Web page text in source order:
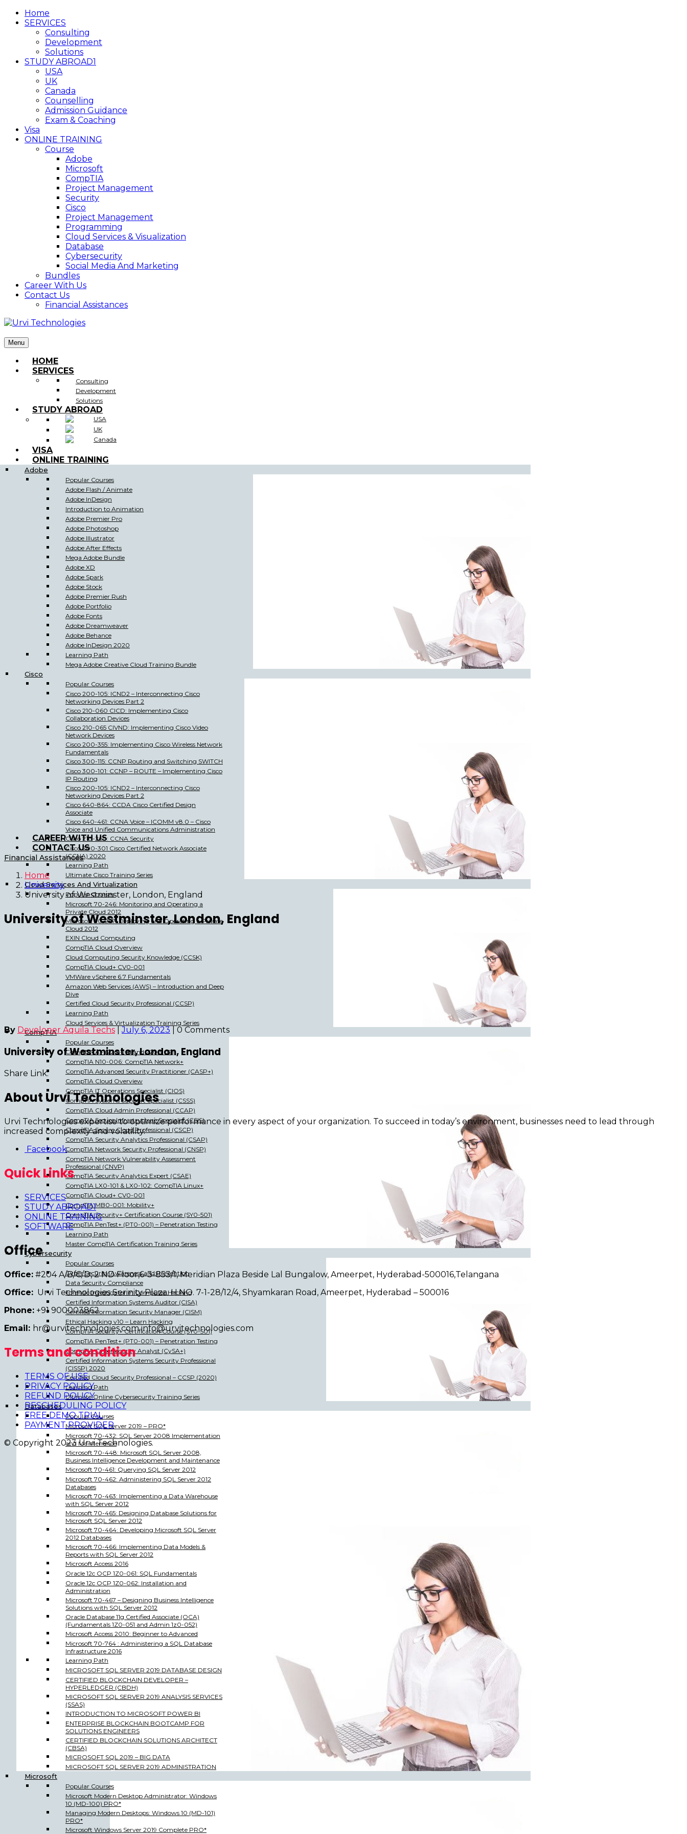
Home
SERVICES
Consulting
Development
Solutions
STUDY ABROAD1
USA
UK
Canada
Counselling
Admission Guidance
Exam & Coaching
Visa
ONLINE TRAINING
Course
Adobe
Microsoft
CompTIA
Project Management
Security
Cisco
Project Management
Programming
Cloud Services & Visualization
Database
Cybersecurity
Social Media And Marketing
Bundles
Career With Us
Contact Us
Financial Assistances
Menu
HOME
SERVICES
Consulting
Development
Solutions
STUDY ABROAD
USA
UK
Canada
VISA
ONLINE TRAINING
Adobe
Popular Courses
Adobe Flash / Animate
Adobe InDesign
Introduction to Animation
Adobe Premier Pro
Adobe Photoshop
Adobe Illustrator
Adobe After Effects
Mega Adobe Bundle
Adobe XD
Adobe Spark
Adobe Stock
Adobe Premier Rush
Adobe Portfolio
Adobe Fonts
Adobe Dreamweaver
Adobe Behance
Adobe InDesign 2020
Learning Path
Mega Adobe Creative Cloud Training Bundle
Cisco
Popular Courses
Cisco 200-105: ICND2 – Interconnecting Cisco
Networking Devices Part 2
Cisco 210-060 CICD: Implementing Cisco
Collaboration Devices
Cisco 210-065 CIVND: Implementing Cisco Video
Network Devices
Cisco 200-355: Implementing Cisco Wireless Network
Fundamentals
Cisco 300-115: CCNP Routing and Switching SWITCH
Cisco 300-101: CCNP – ROUTE – Implementing Cisco
IP Routing
Cisco 200-105: ICND2 – Interconnecting Cisco
Networking Devices Part 2
Cisco 640-864: CCDA Cisco Certified Design
Associate
Cisco 640-461: CCNA Voice – ICOMM v8.0 – Cisco
Voice and Unified Communications Administration
Cisco 210-260: CCNA Security
Cisco 200-301 Cisco Certified Network Associate
(CCNA) 2020
Learning Path
Ultimate Cisco Training Series
Cloud Services And Virtualization
Popular Courses
Microsoft 70-246: Monitoring and Operating a
Private Cloud 2012
Microsoft 70-247: Deploying and Operating a Private
Cloud 2012
EXIN Cloud Computing
CompTIA Cloud Overview
Cloud Computing Security Knowledge (CCSK)
CompTIA Cloud+ CV0-001
VMWare vSphere 6.7 Fundamentals
Amazon Web Services (AWS) – Introduction and Deep
Dive
Certified Cloud Security Professional (CCSP)
Learning Path
Cloud Services & Virtualization Training Series
CompTIA
Popular Courses
CompTIA A+ (220-901 and 220-902)
CompTIA N10-006: CompTIA Network+
CompTIA Advanced Security Practitioner (CASP+)
CompTIA Cloud Overview
CompTIA IT Operations Specialist (CIOS)
CompTIA Systems Support Specialist (CSSS)
CompTIA Cloud Admin Professional (CCAP)
CompTIA Secure Infrastructure Specialist (CSIS)
CompTIA Secure Cloud Professional (CSCP)
CompTIA Security Analytics Professional (CSAP)
CompTIA Network Security Professional (CNSP)
CompTIA Network Vulnerability Assessment
Professional (CNVP)
CompTIA Security Analytics Expert (CSAE)
CompTIA LX0-101 & LX0-102: CompTIA Linux+
CompTIA Cloud+ CV0-001
CompTIA MB0-001: Mobility+
CompTIA Security+ Certification Course (SY0-501)
CompTIA PenTest+ (PT0-001) – Penetration Testing
Learning Path
Master CompTIA Certification Training Series
Cybersecurity
Popular Courses
Cyber Security Awareness and Prevention
Data Security Compliance
Forensic Investigator in Computer Hacking
Certified Information Systems Auditor (CISA)
Certified Information Security Manager (CISM)
Ethical Hacking v10 – Learn Hacking
CompTIA Security+ Certification Course (SY0-501)
CompTIA PenTest+ (PT0-001) – Penetration Testing
CompTIA Cybersecurity Analyst (CySA+)
Certified Information Systems Security Professional
(CISSP) 2020
Certified Cloud Security Professional – CCSP (2020)
Learning Path
Ultimate Online Cybersecurity Training Series
Databases
Popular Courses
Microsoft SQL Server 2019 – PRO*
Microsoft 70-432: SQL Server 2008 Implementation
and Maintenance
Microsoft 70-448: Microsoft SQL Server 2008,
Business Intelligence Development and Maintenance
Microsoft 70-461: Querying SQL Server 2012
Microsoft 70-462: Administering SQL Server 2012
Databases
Microsoft 70-463: Implementing a Data Warehouse
with SQL Server 2012
Microsoft 70-465: Designing Database Solutions for
Microsoft SQL Server 2012
Microsoft 70-464: Developing Microsoft SQL Server
2012 Databases
Microsoft 70-466: Implementing Data Models &
Reports with SQL Server 2012
Microsoft Access 2016
Oracle 12c OCP 1Z0-061: SQL Fundamentals
Oracle 12c OCP 1Z0-062: Installation and
Administration
Microsoft 70-467 – Designing Business Intelligence
Solutions with SQL Server 2012
Oracle Database 11g Certified Associate (OCA)
(Fundamentals 1Z0-051 and Admin 1z0-052)
Microsoft Access 2010: Beginner to Advanced
Microsoft 70-764 : Administering a SQL Database
Infrastructure 2016
Learning Path
MICROSOFT SQL SERVER 2019 DATABASE DESIGN
CERTIFIED BLOCKCHAIN DEVELOPER –
HYPERLEDGER (CBDH)
MICROSOFT SQL SERVER 2019 ANALYSIS SERVICES
(SSAS)
INTRODUCTION TO MICROSOFT POWER BI
ENTERPRISE BLOCKCHAIN BOOTCAMP FOR
SOLUTIONS ENGINEERS
CERTIFIED BLOCKCHAIN SOLUTIONS ARCHITECT
(CBSA)
MICROSOFT SQL 2019 – BIG DATA
MICROSOFT SQL SERVER 2019 ADMINISTRATION
Microsoft
Popular Courses
Microsoft Modern Desktop Administrator: Windows
10 (MD-100) PRO*
Managing Modern Desktops: Windows 10 (MD-101)
PRO*
Microsoft Windows Server 2019 Complete PRO*
CAREER WITH US
CONTACT US
Financial Assistances
Home
University
University of Westminster, London, England
University of Westminster, London, England
By Developer Aquila Techs July 6, 2023 0 Comments
University of Westminster, London, England
Share Link:
About Urvi Technologies
Urvi Technologies expertise to optimize performance in every aspect of your organization. To succeed in today’s environment, businesses need to lead through
increased complexity and volatility.
Facebook
Quick Links
SERVICES
STUDY ABROAD1
ONLINE TRAINING
SOFTWARE
Office
Office: #204 A/B/C/D, 2 ND Floor,6-3-853/1, Meridian Plaza Beside Lal Bungalow, Ameerpet, Hyderabad-500016,Telangana
Office: Urvi Technologies Serinity Plaza. H.NO. 7-1-28/12/4, Shyamkaran Road, Ameerpet, Hyderabad – 500016
Phone: +91 900003862
Email: hr@urvitechnologies.com info@urvitechnologies.com
Terms and condition
TERMS OF USE
PRIVACY POLICY
REFUND POLICY
RESCHEDULING POLICY
FREE DEMO TRIAL
PAYMENT PROVIDER
© Copyright 2023 Urvi Technologies.